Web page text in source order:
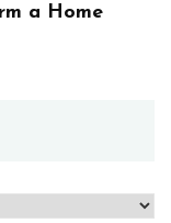
a Home